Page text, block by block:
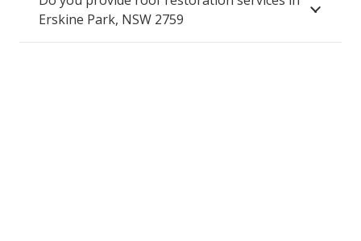
Erskine Park, NSW 2759